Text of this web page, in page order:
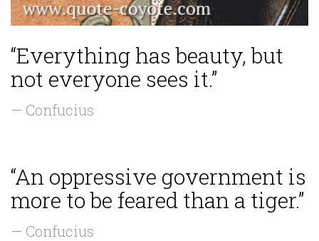
“Everything has beauty, but
not everyone sees it.”
— Confucius
“An oppressive government is
more to be feared than a tiger.”
— Confucius